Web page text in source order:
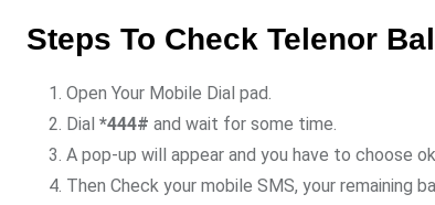
Steps To Check Telenor
Open Your Mobile Dial pad.
Dial *444# and wait for some time.
A pop-up will appear and you have to choose
Then Check your mobile SMS, your remaining